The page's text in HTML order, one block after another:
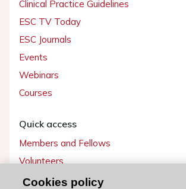
Clinical Practice Guidelines
ESC TV Today
ESC Journals
Events
Webinars
Courses
Quick access
Members and Fellows
Volunteers
Patients
Cookies policy